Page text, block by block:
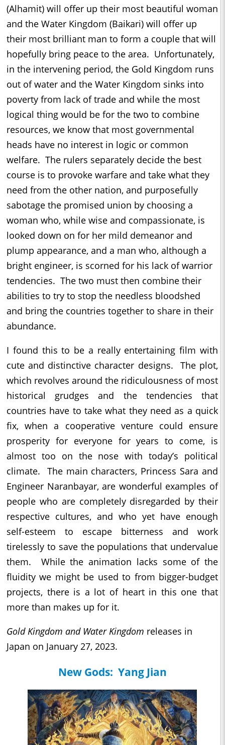
(Alhamit) will offer up their most beautiful woman
and the Water Kingdom (Baikari) will offer up
their most brilliant man to form a couple that will
hopefully bring peace to the area. Unfortunately,
in the intervening period, the Gold Kingdom runs
out of water and the Water Kingdom sinks into
poverty from lack of trade and while the most
logical thing would be for the two to combine
resources, we know that most governmental
heads have no interest in logic or common
welfare. The rulers separately decide the best
course is to provoke warfare and take what they
need from the other nation, and purposefully
sabotage the promised union by choosing a
woman who, while wise and compassionate, is
looked down on for her mild demeanor and
plump appearance, and a man who, although a
bright engineer, is scorned for his lack of warrior
tendencies. The two must then combine their
abilities to try to stop the needless bloodshed
and bring the countries together to share in their
abundance.
I found this to be a really entertaining film with
cute and distinctive character designs. The plot,
which revolves around the ridiculousness of most
historical grudges and the tendencies that
countries have to take what they need as a quick
fix, when a cooperative venture could ensure
prosperity for everyone for years to come, is
almost too on the nose with today’s political
climate. The main characters, Princess Sara and
Engineer Naranbayar, are wonderful examples of
people who are completely disregarded by their
respective cultures, and who yet have enough
self-esteem to escape bitterness and work
tirelessly to save the populations that undervalue
them. While the animation lacks some of the
fluidity we might be used to from bigger-budget
projects, there is a lot of heart in this one that
more than makes up for it.
Gold Kingdom and Water Kingdom releases in
Japan on January 27, 2023.
New Gods: Yang Jian